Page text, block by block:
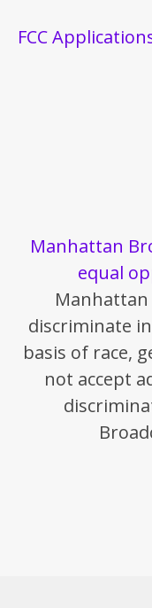
FCC
Manhattan
equal
discriminate
basis of race,
not accept